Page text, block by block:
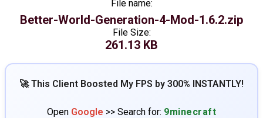
File name:
Better-World-Generation-4-Mod-1.6.2.zip
File Size:
261.13 KB
🚀 This Client Boosted My FPS by 300% INSTANTLY!
Open Google >> Search for: 9minecraft